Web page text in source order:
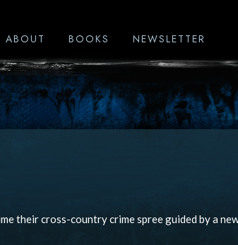
ABOUT BOOKS NEWSLETTER
their cross-country crime spree guided by a